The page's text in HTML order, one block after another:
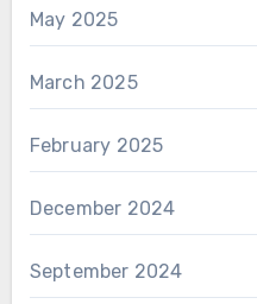
May 2025
March 2025
February 2025
December 2024
September 2024